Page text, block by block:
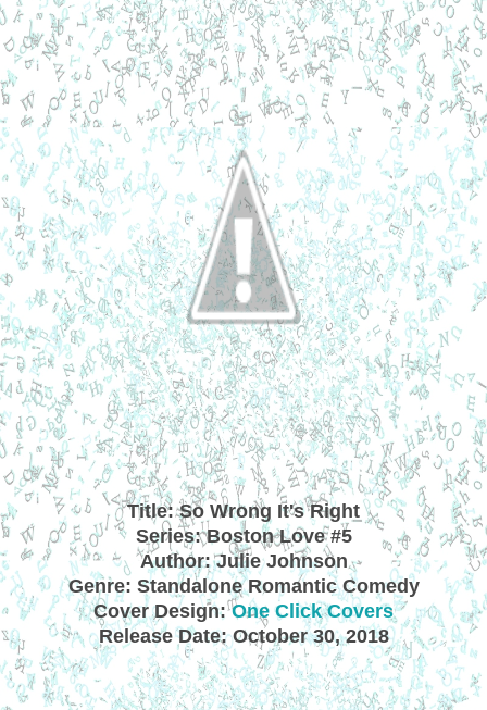
Title: So Wrong It's Right
Series: Boston Love #5
Author: Julie Johnson
Genre: Standalone Romantic Comedy
Cover Design:One Click Covers
Release Date: October 30, 2018